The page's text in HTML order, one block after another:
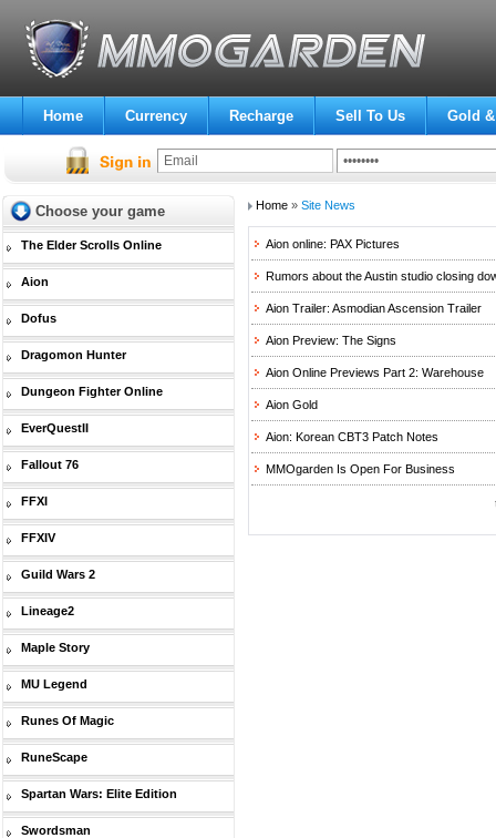
Home Currency Recharge Sell To Us Gold
Choose your game
The Elder Scrolls Online
Aion
Dofus
Dragomon Hunter
Dungeon Fighter Online
EverQuestII
Fallout 76
FFXI
FFXIV
Guild Wars 2
Lineage2
Maple Story
MU Legend
Runes Of Magic
RuneScape
Spartan Wars: Elite Edition
Swordsman
Home» Site News
Aion online: PAX Pictures
Rumors about the Austin studio closing
Aion Trailer: Asmodian Ascension Trailer
Aion Preview: The Signs
Aion Online Previews Part 2: Warehouse
Aion Gold
Aion: Korean CBT3 Patch Notes
MMOgarden Is Open For Business